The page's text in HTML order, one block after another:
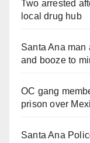
Two arrested
local drug hub
Santa Ana
and booze to
OC gang
prison over
Santa Ana